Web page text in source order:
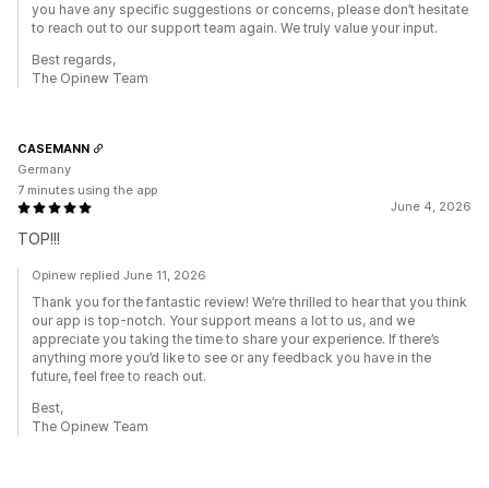
you have any specific suggestions or concerns, please don’t hesitate
to reach out to our support team again. We truly value your input.
Best regards,
The Opinew Team
June 4, 2026
TOP!!!
CASEMANN
Germany
7 minutes using the app
Opinew replied June 11, 2026
Thank you for the fantastic review! We’re thrilled to hear that you think
our app is top-notch. Your support means a lot to us, and we
appreciate you taking the time to share your experience. If there’s
anything more you’d like to see or any feedback you have in the
future, feel free to reach out.
Best,
The Opinew Team